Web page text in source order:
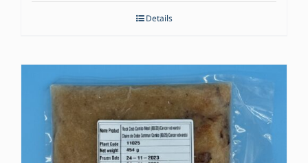
Details